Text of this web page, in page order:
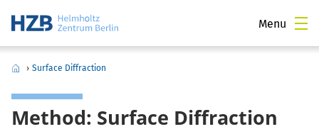
Menu
› Surface Diffraction
Method: Surface Diffraction